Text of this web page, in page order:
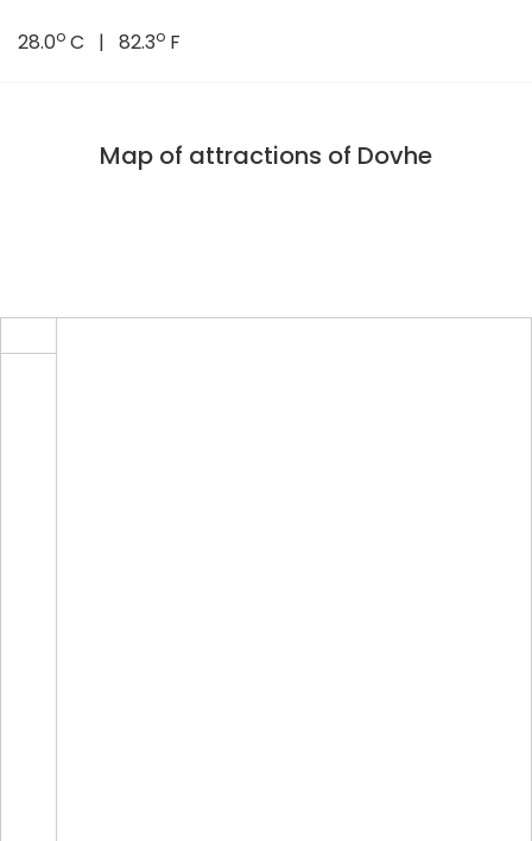
28.0o C | 82.3o F
Map of attractions of Dovhe